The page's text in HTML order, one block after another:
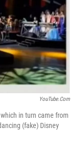
YouTube.com
in turn came from
(fake) Disney